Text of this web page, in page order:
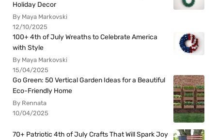
Holiday Decor
By Maya Markovski
12/10/2025
100+ 4th of July Wreaths to Celebrate America
with Style
By Maya Markovski
15/04/2025
Go Green: 50 Vertical Garden Ideas for a Beautiful
Eco-Friendly Home
By Rennata
10/04/2025
70+ Patriotic 4th of July Crafts That Will Spark Joy